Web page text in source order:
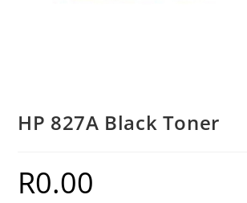
HP 827A Black Toner
R0.00